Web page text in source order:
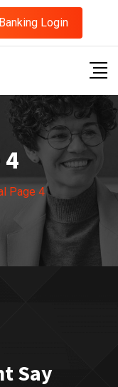
Login
Page 4
Say